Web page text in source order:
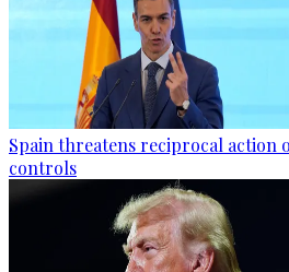
Spain threatens reciprocal action
controls